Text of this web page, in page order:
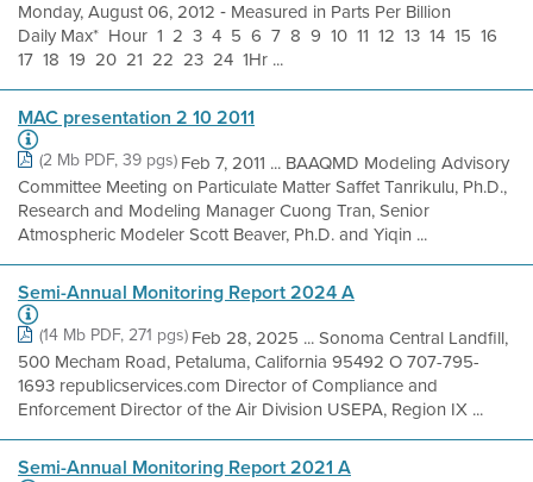
Monday, August 06, 2012 ‐ Measured in Parts Per Billion
Daily Max* Hour 1 2 3 4 5 6 7 8 9 10 11 12 13 14 15 16
17 18 19 20 21 22 23 24 1Hr ...
MAC presentation 2 10 2011
(2 Mb PDF, 39 pgs) Feb 7, 2011 ... BAAQMD Modeling Advisory
Committee Meeting on Particulate Matter Saffet Tanrikulu, Ph.D.,
Research and Modeling Manager Cuong Tran, Senior
Atmospheric Modeler Scott Beaver, Ph.D. and Yiqin ...
Semi-Annual Monitoring Report 2024 A
(14 Mb PDF, 271 pgs) Feb 28, 2025 ... Sonoma Central Landfill,
500 Mecham Road, Petaluma, California 95492 O 707-795-
1693 republicservices.com Director of Compliance and
Enforcement Director of the Air Division USEPA, Region IX ...
Semi-Annual Monitoring Report 2021 A